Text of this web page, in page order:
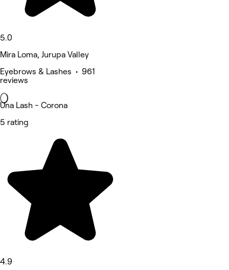
5.0
Mira Loma, Jurupa Valley
Eyebrows & Lashes • 961
reviews
Una Lash - Corona
5 rating
4.9